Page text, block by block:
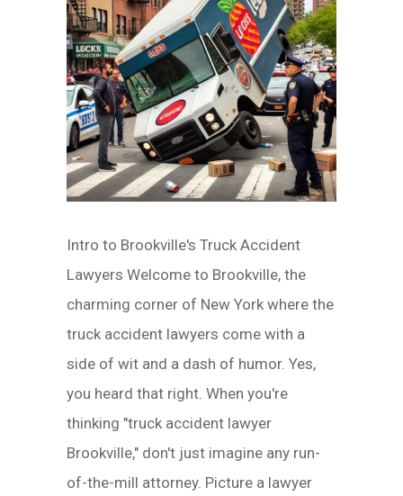
Intro to Brookville's Truck Accident
Lawyers Welcome to Brookville, the
charming corner of New York where the
truck accident lawyers come with a
side of wit and a dash of humor. Yes,
you heard that right. When you're
thinking "truck accident lawyer
Brookville," don't just imagine any run-
of-the-mill attorney. Picture a lawyer